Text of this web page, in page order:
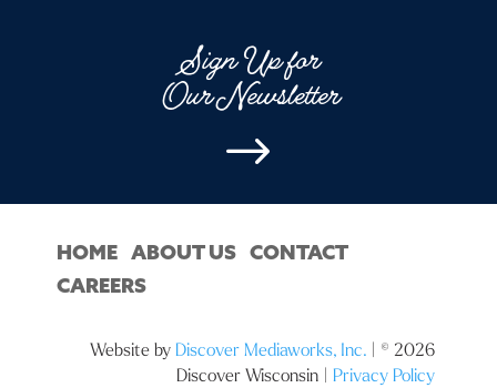
Sign Up for
Our Newsletter
$
HOME ABOUT US
CONTACT
CAREERS
Website by Discover Mediaworks, Inc. | © 2026
Discover Wisconsin | Privacy Policy